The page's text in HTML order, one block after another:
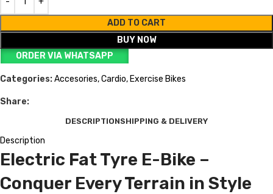
ADD TO CART
BUY NOW
ORDER VIA WHATSAPP
Categories:Accesories,Cardio, Exercise Bikes
Share:
DESCRIPTIONSHIPPING & DELIVERY
Description
Electric Fat Tyre E-Bike –
Conquer Every Terrain in Style